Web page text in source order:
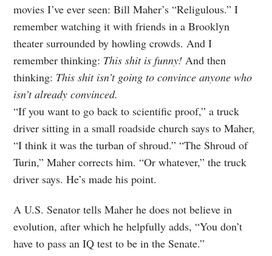
movies I’ve ever seen: Bill Maher’s “Religulous.” I
remember watching it with friends in a Brooklyn
theater surrounded by howling crowds. And I
remember thinking: This shit is funny! And then
thinking: This shit isn’t going to convince anyone who
isn’t already convinced.
“If you want to go back to scientific proof,” a truck
driver sitting in a small roadside church says to Maher,
“I think it was the turban of shroud.” “The Shroud of
Turin,” Maher corrects him. “Or whatever,” the truck
driver says. He’s made his point.
A U.S. Senator tells Maher he does not believe in
evolution, after which he helpfully adds, “You don’t
have to pass an IQ test to be in the Senate.”